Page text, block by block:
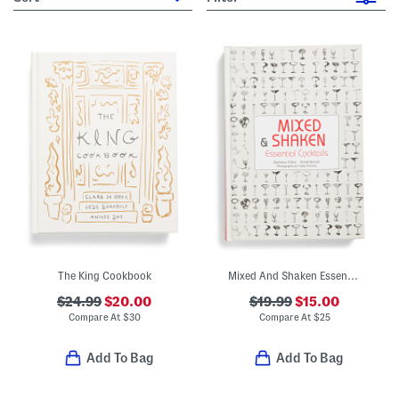
The King Cookbook
$24.99$20.00
Compare At $30
Add To Bag
Mixed And Shaken Essential Cocktails Book
$19.99$15.00
Compare At $25
Add To Bag